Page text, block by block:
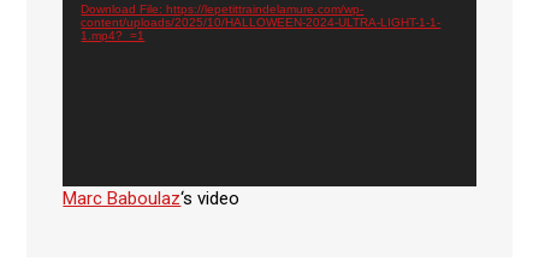
Download File: https://lepetittraindelamure.com/wp-
content/uploads/2025/10/HALLOWEEN-2024-ULTRA-LIGHT-1-1-
1.mp4?_=1
Marc Baboulaz‘s video